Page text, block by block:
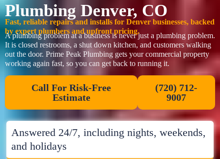
Plumbing Denver, CO
Fast, reliable repairs and installs for Denver businesses, backed
by expert plumbers and upfront pricing.
A plumbing problem at a business is never just a plumbing problem.
It is closed restrooms, a shut down kitchen, and customers walking
out the door. Prime Peak Plumbing gets your commercial property
working again fast, so you can get back to running it.
Call For Risk-Free
Estimate
(720) 712-
9007
Answered 24/7, including nights, weekends,
and holidays